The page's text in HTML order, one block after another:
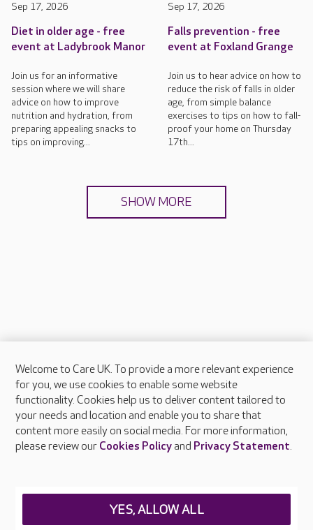
Sep 17, 2026
Diet in older age - free
event at Ladybrook Manor
Join us for an informative
session where we will share
advice on how to improve
nutrition and hydration, from
preparing appealing snacks to
tips on improving...
Sep 17, 2026
Falls prevention - free
event at Foxland Grange
Join us to hear advice on how to
reduce the risk of falls in older
age, from simple balance
exercises to tips on how to fall-
proof your home on Thursday
17th...
SHOW MORE
About Care UK
Press & media
Feedback & complaints
Careers at Care UK
Welcome to Care UK. To provide a more relevant experience
for you, we use cookies to enable some website
functionality. Cookies help us to deliver content tailored to
your needs and location and enable you to share that
content more easily on social media. For more information,
please review our Cookies Policyand Privacy Statement.
YES, ALLOW ALL